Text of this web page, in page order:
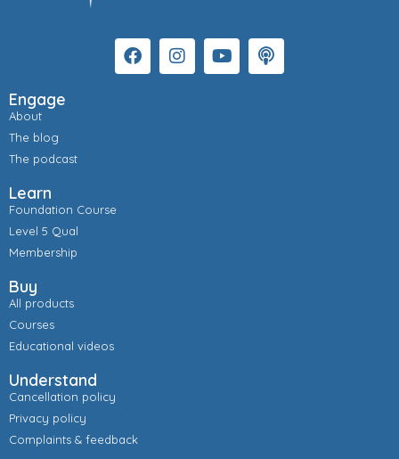
Engage
About
The blog
The podcast
Learn
Foundation Course
Level 5 Qual
Membership
Buy
All products
Courses
Educational videos
Understand
Cancellation policy
Privacy policy
Complaints & feedback